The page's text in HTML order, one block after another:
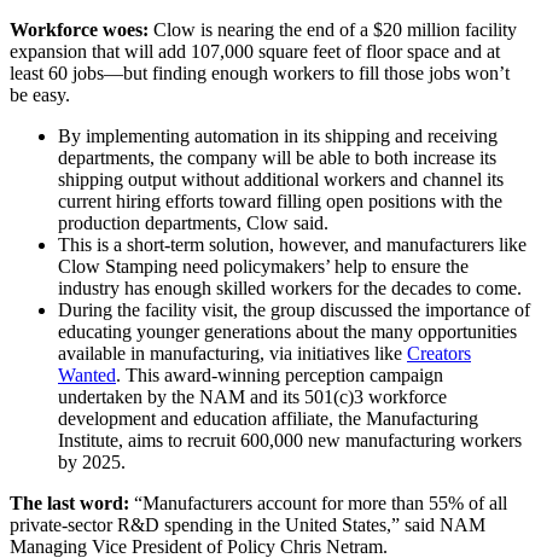
Workforce woes: Clow is nearing the end of a $20 million facility
expansion that will add 107,000 square feet of floor space and at
least 60 jobs—but finding enough workers to fill those jobs won’t
be easy.
By implementing automation in its shipping and receiving
departments, the company will be able to both increase its
shipping output without additional workers and channel its
current hiring efforts toward filling open positions with the
production departments, Clow said.
This is a short-term solution, however, and manufacturers like
Clow Stamping need policymakers’ help to ensure the
industry has enough skilled workers for the decades to come.
During the facility visit, the group discussed the importance of
educating younger generations about the many opportunities
available in manufacturing, via initiatives like Creators
Wanted. This award-winning perception campaign
undertaken by the NAM and its 501(c)3 workforce
development and education affiliate, the Manufacturing
Institute, aims to recruit 600,000 new manufacturing workers
by 2025.
The last word: “Manufacturers account for more than 55% of all
private-sector R&D spending in the United States,” said NAM
Managing Vice President of Policy Chris Netram.